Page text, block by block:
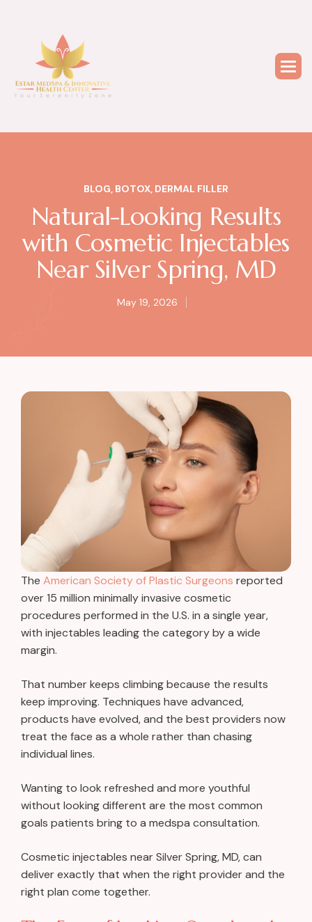
BLOG, BOTOX, DERMAL FILLER
Natural-Looking Results
with Cosmetic Injectables
Near Silver Spring, MD
May 19, 2026
The American Society of Plastic Surgeons reported
over 15 million minimally invasive cosmetic
procedures performed in the U.S. in a single year,
with injectables leading the category by a wide
margin.
That number keeps climbing because the results
keep improving. Techniques have advanced,
products have evolved, and the best providers now
treat the face as a whole rather than chasing
individual lines.
Wanting to look refreshed and more youthful
without looking different are the most common
goals patients bring to a medspa consultation.
Cosmetic injectables near Silver Spring, MD, can
deliver exactly that when the right provider and the
right plan come together.